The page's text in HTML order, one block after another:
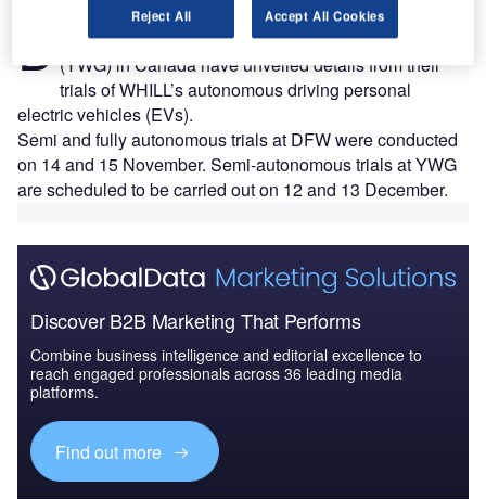
D
allas / Fort Worth International Airport (DFW) in the
US and Winnipeg Richardson International Airport
(YWG) in Canada have unveiled details from their
trials of WHILL’s autonomous driving personal
electric vehicles (EVs).
Semi and fully autonomous trials at DFW were conducted
on 14 and 15 November. Semi-autonomous trials at YWG
are scheduled to be carried out on 12 and 13 December.
Discover B2B Marketing That Performs
Combine business intelligence and editorial excellence to
reach engaged professionals across 36 leading media
platforms.
Find out more
Reject All Accept All Cookies